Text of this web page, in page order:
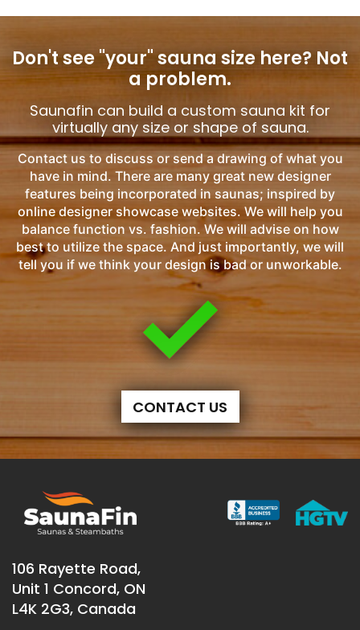
Don't see "your" sauna size here? Not
a problem.
Saunafin can build a custom sauna kit for
virtually any size or shape of sauna.
Contact us to discuss or send a drawing of what you
have in mind. There are many great new designer
features being incorporated in saunas; inspired by
online designer showcase websites. We will help you
balance function vs. fashion. We will advise on how
best to utilize the space. And just importantly, we will
tell you if we think your design is bad or unworkable.
CONTACT US
106 Rayette Road,
Unit 1 Concord, ON
L4K 2G3, Canada